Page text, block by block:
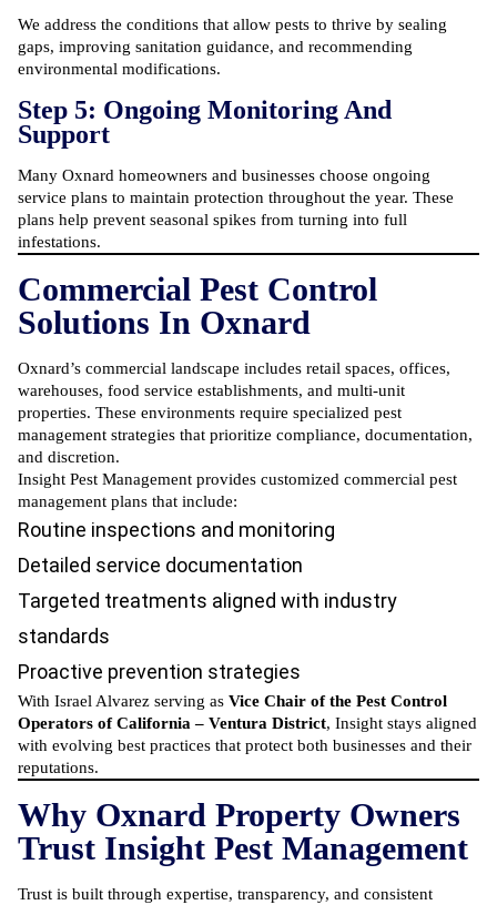
We address the conditions that allow pests to thrive by sealing
gaps, improving sanitation guidance, and recommending
environmental modifications.
Step 5: Ongoing Monitoring And
Support
Many Oxnard homeowners and businesses choose ongoing
service plans to maintain protection throughout the year. These
plans help prevent seasonal spikes from turning into full
infestations.
Commercial Pest Control
Solutions In Oxnard
Oxnard’s commercial landscape includes retail spaces, offices,
warehouses, food service establishments, and multi-unit
properties. These environments require specialized pest
management strategies that prioritize compliance, documentation,
and discretion.
Insight Pest Management provides customized commercial pest
management plans that include:
Routine inspections and monitoring
Detailed service documentation
Targeted treatments aligned with industry
standards
Proactive prevention strategies
With Israel Alvarez serving as Vice Chair of the Pest Control
Operators of California – Ventura District, Insight stays aligned
with evolving best practices that protect both businesses and their
reputations.
Why Oxnard Property Owners
Trust Insight Pest Management
Trust is built through expertise, transparency, and consistent